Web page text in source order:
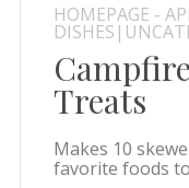
HOMEPAGE -
Treats
Makes 10
favorite foods